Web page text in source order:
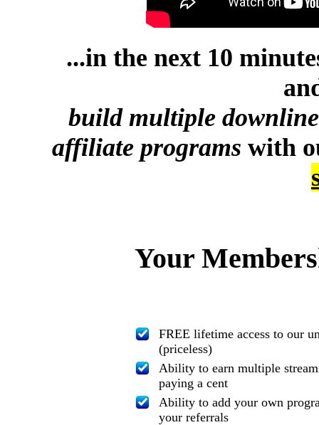
...in the next 10
build multiple
affiliate programs with
Your
FREE lifetime access to our
(priceless)
Ability to earn multiple
paying a cent
Ability to add your own
your referrals